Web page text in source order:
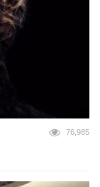
76,985